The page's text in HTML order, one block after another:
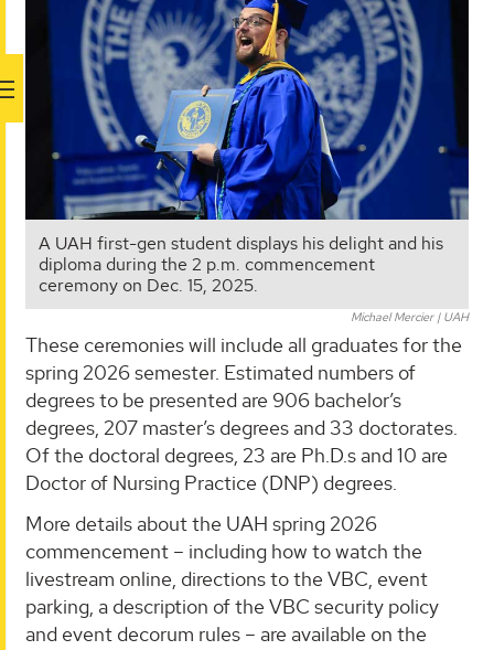
A UAH first-gen student displays his delight and his
diploma during the 2 p.m. commencement
ceremony on Dec. 15, 2025.
Michael Mercier | UAH
These ceremonies will include all graduates for the
spring 2026 semester. Estimated numbers of
degrees to be presented are 906 bachelor’s
degrees, 207 master’s degrees and 33 doctorates.
Of the doctoral degrees, 23 are Ph.D.s and 10 are
Doctor of Nursing Practice (DNP) degrees.
More details about the UAH spring 2026
commencement – including how to watch the
livestream online, directions to the VBC, event
parking, a description of the VBC security policy
and event decorum rules – are available on the